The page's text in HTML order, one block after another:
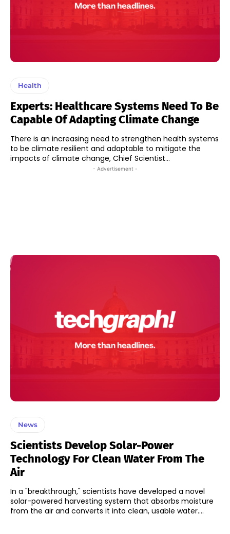
Health
Experts: Healthcare Systems Need To Be
Capable Of Adapting Climate Change
There is an increasing need to strengthen health systems
to be climate resilient and adaptable to mitigate the
impacts of climate change, Chief Scientist...
- Advertisement -
News
Scientists Develop Solar-Power
Technology For Clean Water From The
Air
In a "breakthrough," scientists have developed a novel
solar-powered harvesting system that absorbs moisture
from the air and converts it into clean, usable water....